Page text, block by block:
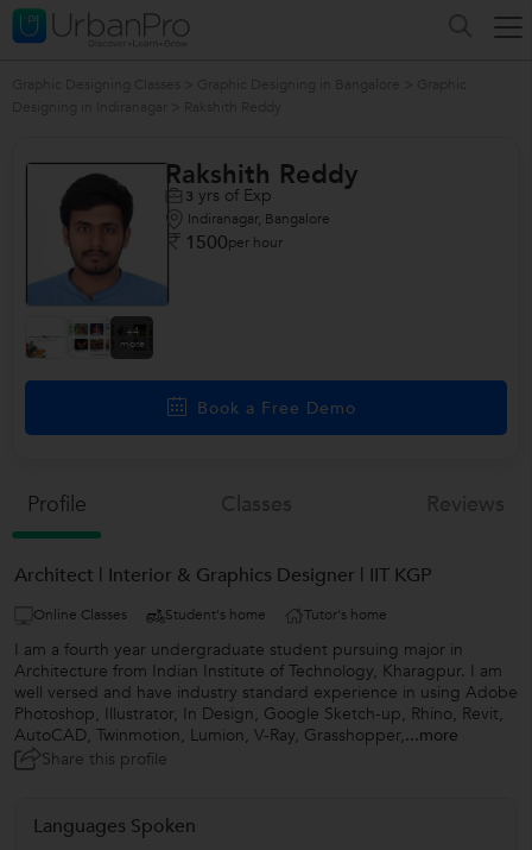
+4
more
Rakshith Reddy
3 yrs of Exp
Indiranagar, Bangalore
1500per hour
Book a Free Demo
Profile
Architect | Interior & Graphics Designer | IIT KGP
Online Classes Student's home Tutor's home
I am a fourth year undergraduate student pursuing major in
Architecture from Indian Institute of Technology, Kharagpur. I am
well versed and have industry standard experience in using Adobe
Photoshop, Illustrator, In Design, Google Sketch-up, Rhino, Revit,
AutoCAD, Twinmotion, Lumion, V-Ray, Grasshopper,...more
Share this profile
Languages Spoken